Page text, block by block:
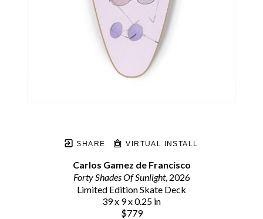
SHARE VIRTUAL INSTALL
Carlos Gamez de Francisco
Forty Shades Of Sunlight, 2026
Limited Edition Skate Deck
39 x 9 x 0.25 in
$779